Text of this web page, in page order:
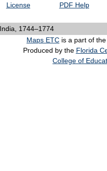
License PDF Help
1744–1774
Maps ETC is a part of
Produced by the Florida
College of